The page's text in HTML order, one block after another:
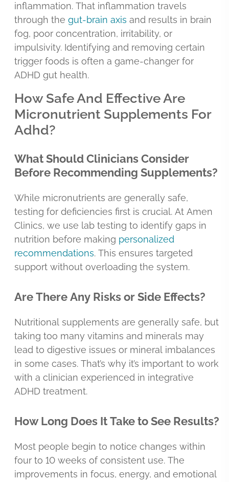
inflammation. That inflammation travels
through the gut-brain axis and results in brain
fog, poor concentration, irritability, or
impulsivity. Identifying and removing certain
trigger foods is often a game-changer for
ADHD gut health.
How Safe And Effective Are
Micronutrient Supplements For
Adhd?
What Should Clinicians Consider
Before Recommending Supplements?
While micronutrients are generally safe,
testing for deficiencies first is crucial. At Amen
Clinics, we use lab testing to identify gaps in
nutrition before making personalized
recommendations. This ensures targeted
support without overloading the system.
Are There Any Risks or Side Effects?
Nutritional supplements are generally safe, but
taking too many vitamins and minerals may
lead to digestive issues or mineral imbalances
in some cases. That’s why it’s important to work
with a clinician experienced in integrative
ADHD treatment.
How Long Does It Take to See Results?
Most people begin to notice changes within
four to 10 weeks of consistent use. The
improvements in focus, energy, and emotional